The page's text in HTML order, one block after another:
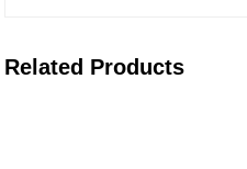
Related Products